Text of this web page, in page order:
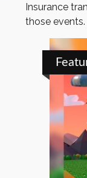
Insurance
those